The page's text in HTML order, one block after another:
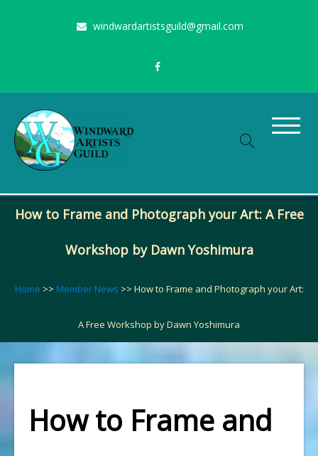
content
windwardartistsguild@gmail.com
Windward Artists Guild
How to Frame and Photograph your Art: A Free
Workshop by Dawn Yoshimura
Home >> Member News >> How to Frame and Photograph your Art:
A Free Workshop by Dawn Yoshimura
How to Frame and